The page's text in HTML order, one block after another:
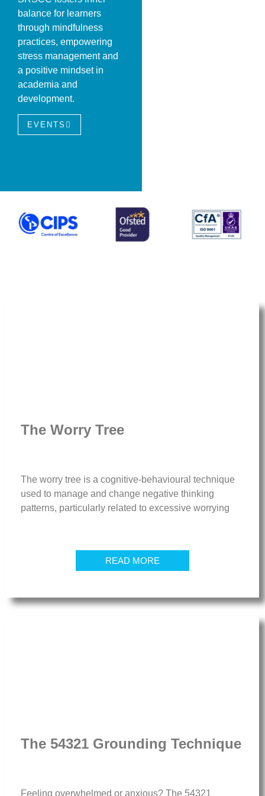
balance for learners
through mindfulness
practices, empowering
stress management and
a positive mindset in
academia and
development.
EVENTS
The Worry Tree
The worry tree is a cognitive-behavioural technique
used to manage and change negative thinking
patterns, particularly related to excessive worrying
READ MORE
The 54321 Grounding Technique
Feeling overwhelmed or anxious? The 54321